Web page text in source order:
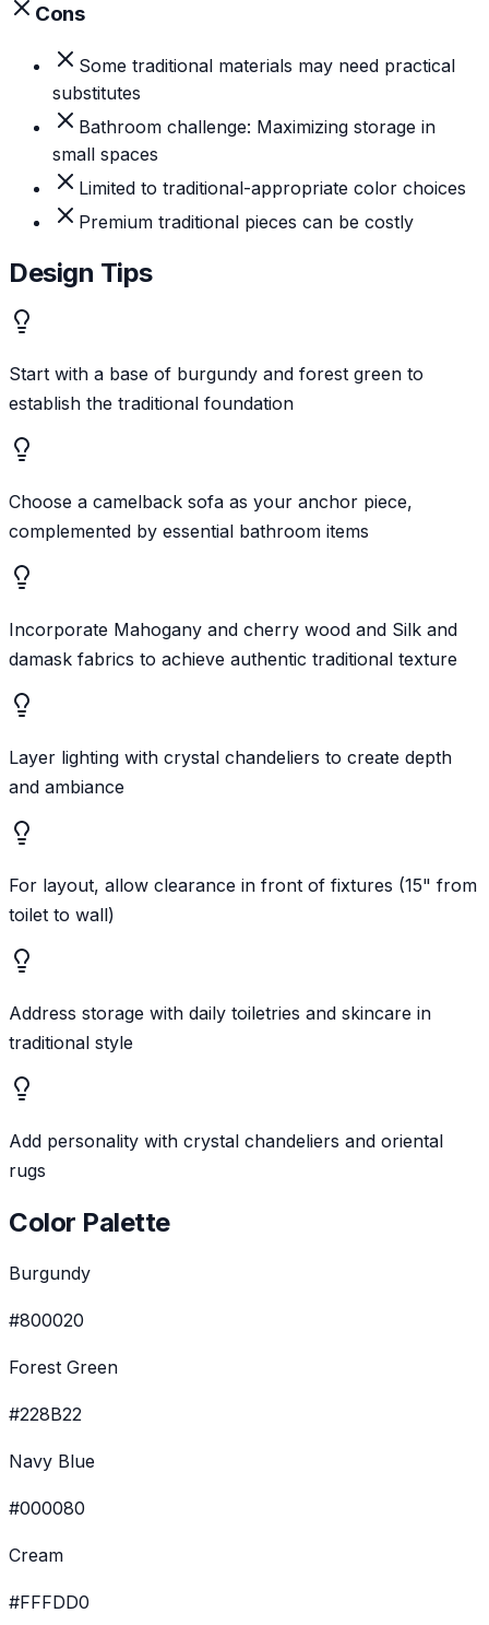
Cons
Some traditional materials may need practical
substitutes
Bathroom challenge: Maximizing storage in
small spaces
Limited to traditional-appropriate color choices
Premium traditional pieces can be costly
Design Tips
Start with a base of burgundy and forest green to
establish the traditional foundation
Choose a camelback sofa as your anchor piece,
complemented by essential bathroom items
Incorporate Mahogany and cherry wood and Silk and
damask fabrics to achieve authentic traditional texture
Layer lighting with crystal chandeliers to create depth
and ambiance
For layout, allow clearance in front of fixtures (15" from
toilet to wall)
Address storage with daily toiletries and skincare in
traditional style
Add personality with crystal chandeliers and oriental
rugs
Color Palette
Burgundy
#800020
Forest Green
#228B22
Navy Blue
#000080
Cream
#FFFDD0